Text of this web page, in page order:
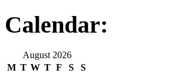
Calendar:
August 2026
M T W T F S
S